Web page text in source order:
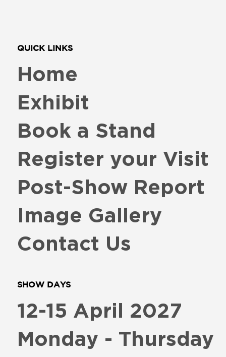
QUICK LINKS
Home
Exhibit
Book a Stand
Register your Visit
Post-Show Report
Image Gallery
Contact Us
SHOW DAYS
12-15 April 2027
Monday - Thursday